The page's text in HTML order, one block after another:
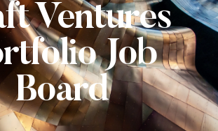
Ventures
Job
Board